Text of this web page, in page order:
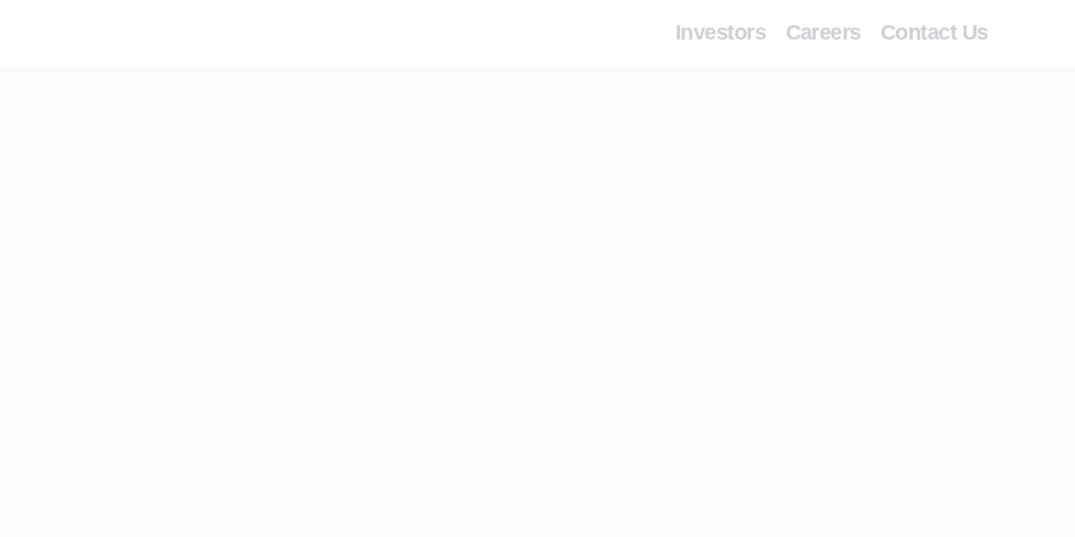
Investors Careers Contact Us